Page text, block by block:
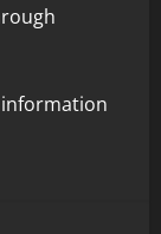
information